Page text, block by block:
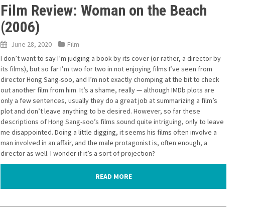
Film Review: Woman on the Beach
(2006)
June 28, 2020
Film
I don’t want to say I’m judging a book by its cover (or rather, a director by
its films), but so far I’m two for two in not enjoying films I’ve seen from
director Hong Sang-soo, and I’m not exactly chomping at the bit to check
out another film from him. It’s a shame, really — although IMDb plots are
only a few sentences, usually they do a great job at summarizing a film’s
plot and don’t leave anything to be desired. However, so far these
descriptions of Hong Sang-soo’s films sound quite intriguing, only to leave
me disappointed. Doing a little digging, it seems his films often involve a
man involved in an affair, and the male protagonist is, often enough, a
director as well. I wonder if it’s a sort of projection?
READ MORE